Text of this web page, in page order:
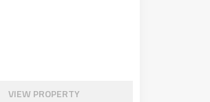
VIEW PROPERTY